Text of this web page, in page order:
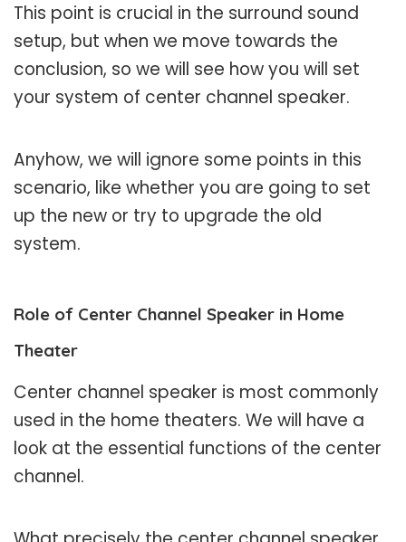
This point is crucial in the surround sound
setup, but when we move towards the
conclusion, so we will see how you will set
your system of center channel speaker.
Anyhow, we will ignore some points in this
scenario, like whether you are going to set
up the new or try to upgrade the old
system.
Role of Center Channel Speaker in Home
Theater
Center channel speaker is most commonly
used in the home theaters. We will have a
look at the essential functions of the center
channel.